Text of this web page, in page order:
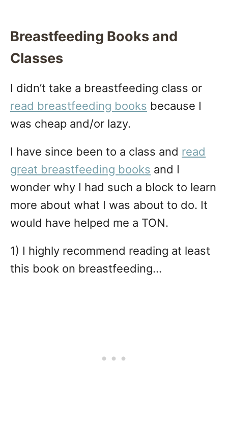
Breastfeeding Books and
Classes
I didn’t take a breastfeeding class or
read breastfeeding books because I
was cheap and/or lazy.
I have since been to a class and read
great breastfeeding books and I
wonder why I had such a block to learn
more about what I was about to do. It
would have helped me a TON.
1) I highly recommend reading at least
this book on breastfeeding…